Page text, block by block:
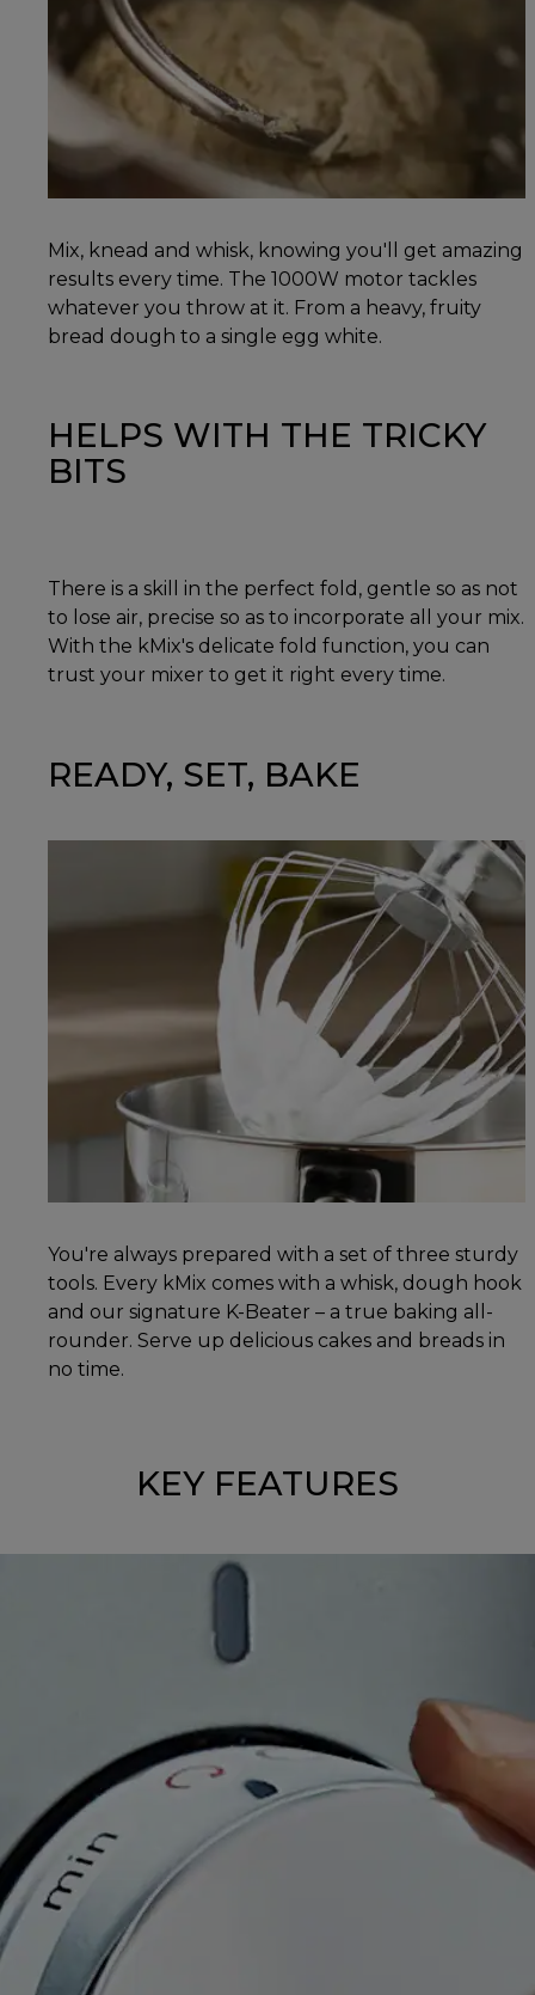
Mix, knead and whisk, knowing you'll get amazing
results every time. The 1000W motor tackles
whatever you throw at it. From a heavy, fruity
bread dough to a single egg white.
HELPS WITH THE TRICKY
BITS
There is a skill in the perfect fold, gentle so as not
to lose air, precise so as to incorporate all your mix.
With the kMix's delicate fold function, you can
trust your mixer to get it right every time.
READY, SET, BAKE
You're always prepared with a set of three sturdy
tools. Every kMix comes with a whisk, dough hook
and our signature K-Beater – a true baking all-
rounder. Serve up delicious cakes and breads in
no time.
KEY FEATURES